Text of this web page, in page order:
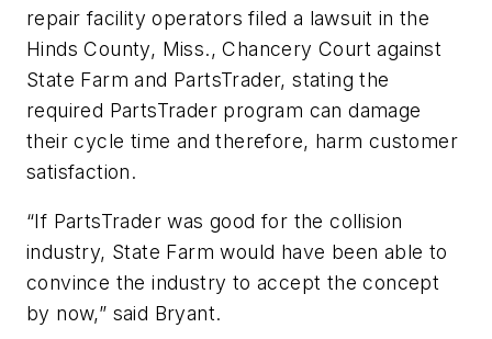
repair facility operators filed a lawsuit in the
Hinds County, Miss., Chancery Court against
State Farm and PartsTrader, stating the
required PartsTrader program can damage
their cycle time and therefore, harm customer
satisfaction.
“If PartsTrader was good for the collision
industry, State Farm would have been able to
convince the industry to accept the concept
by now,” said Bryant.